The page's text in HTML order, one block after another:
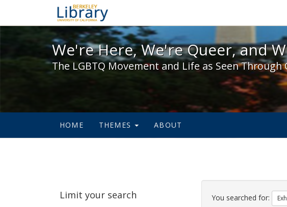
We're Here, We're Queer, and
We're Here, We're Queer, and
The LGBTQ Movement and Life as Seen
HOME THEMES ABOUT
Limit your search
Search
Constraints
You searched for: